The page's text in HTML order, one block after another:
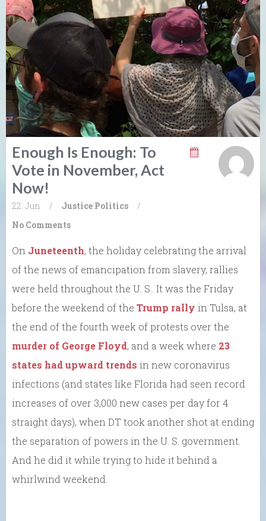
Enough Is Enough: To
Vote in November, Act
Now!
22. Jun / Justice Politics
/
No Comments
On Juneteenth, the holiday celebrating the arrival
of the news of emancipation from slavery, rallies
were held throughout the U. S.. It was the Friday
before the weekend of the Trump rally in Tulsa, at
the end of the fourth week of protests over the
murder of George Floyd, and a week where 23
states had upward trends in new coronavirus
infections (and states like Florida had seen record
increases of over 3,000 new cases per day for 4
straight days), when DT took another shot at ending
the separation of powers in the U. S. government.
And he did it while trying to hide it behind a
whirlwind weekend.